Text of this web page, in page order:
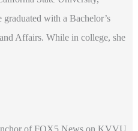
with a Bachelor’s
Affairs. While in college, she